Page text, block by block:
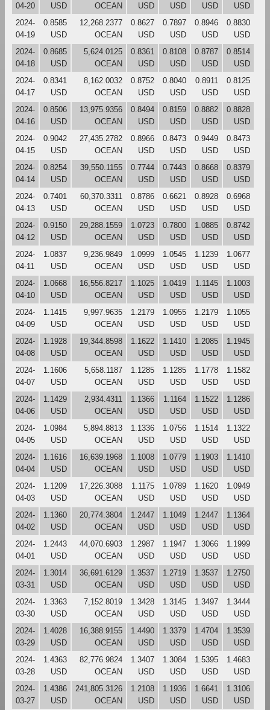
04-20
USD
OCEAN
USD
USD
USD
USD
2024-
04-19
0.8585
USD
12,268.2377
OCEAN
0.8627
USD
0.7897
USD
0.8946
USD
0.8830
USD
2024-
04-18
0.8685
USD
5,624.0125
OCEAN
0.8361
USD
0.8108
USD
0.8787
USD
0.8514
USD
2024-
04-17
0.8341
USD
8,162.0032
OCEAN
0.8752
USD
0.8040
USD
0.8911
USD
0.8125
USD
2024-
04-16
0.8506
USD
13,975.9356
OCEAN
0.8494
USD
0.8159
USD
0.8882
USD
0.8828
USD
2024-
04-15
0.9042
USD
27,435.2782
OCEAN
0.8966
USD
0.8473
USD
0.9449
USD
0.8473
USD
2024-
04-14
0.8254
USD
39,550.1155
OCEAN
0.7744
USD
0.7443
USD
0.8668
USD
0.8379
USD
2024-
04-13
0.7401
USD
60,370.3311
OCEAN
0.8786
USD
0.6621
USD
0.8928
USD
0.6968
USD
2024-
04-12
0.9150
USD
29,288.1559
OCEAN
1.0723
USD
0.7800
USD
1.0885
USD
0.8742
USD
2024-
04-11
1.0837
USD
9,236.9849
OCEAN
1.0999
USD
1.0545
USD
1.1239
USD
1.0677
USD
2024-
04-10
1.0668
USD
16,556.8217
OCEAN
1.1025
USD
1.0419
USD
1.1145
USD
1.1003
USD
2024-
04-09
1.1415
USD
9,997.9635
OCEAN
1.2179
USD
1.0955
USD
1.2179
USD
1.1055
USD
2024-
04-08
1.1928
USD
19,344.8598
OCEAN
1.1622
USD
1.1410
USD
1.2085
USD
1.1945
USD
2024-
04-07
1.1606
USD
5,658.1187
OCEAN
1.1285
USD
1.1285
USD
1.1778
USD
1.1582
USD
2024-
04-06
1.1429
USD
2,934.4311
OCEAN
1.1366
USD
1.1164
USD
1.1522
USD
1.1286
USD
2024-
04-05
1.0984
USD
5,894.8813
OCEAN
1.1336
USD
1.0756
USD
1.1514
USD
1.1322
USD
2024-
04-04
1.1616
USD
16,639.1968
OCEAN
1.1008
USD
1.0779
USD
1.1903
USD
1.1410
USD
2024-
04-03
1.1209
USD
17,226.3088
OCEAN
1.1175
USD
1.0789
USD
1.1620
USD
1.0949
USD
2024-
04-02
1.1360
USD
20,774.3804
OCEAN
1.2447
USD
1.1049
USD
1.2447
USD
1.1364
USD
2024-
04-01
1.2443
USD
44,070.6903
OCEAN
1.2987
USD
1.1947
USD
1.3066
USD
1.1999
USD
2024-
03-31
1.3014
USD
36,691.6129
OCEAN
1.3537
USD
1.2719
USD
1.3537
USD
1.2750
USD
2024-
03-30
1.3363
USD
7,152.8019
OCEAN
1.3428
USD
1.3145
USD
1.3497
USD
1.3444
USD
2024-
03-29
1.4028
USD
16,388.9155
OCEAN
1.4490
USD
1.3379
USD
1.4704
USD
1.3539
USD
2024-
03-28
1.4363
USD
82,776.9824
OCEAN
1.3407
USD
1.3084
USD
1.5395
USD
1.4683
USD
2024-
03-27
1.4386
USD
241,805.3126
OCEAN
1.2108
USD
1.1936
USD
1.6641
USD
1.3106
USD